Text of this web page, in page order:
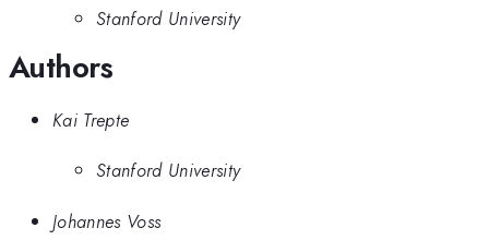
Stanford University
Authors
Kai Trepte
Stanford University
Johannes Voss